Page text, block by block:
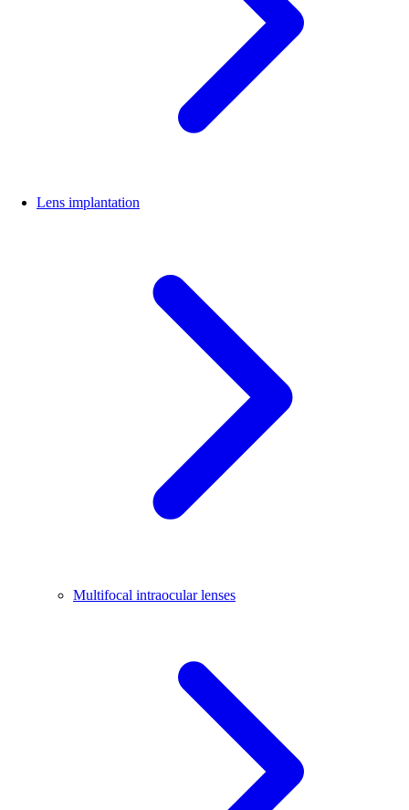
Lens implantation
Multifocal intraocular lenses